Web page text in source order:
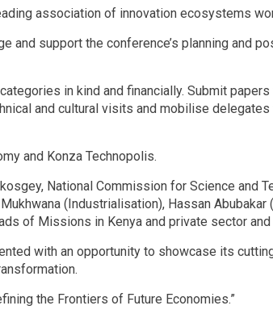
association of innovation ecosystems
and support the conference’s planning and
in kind and financially. Submit
and cultural visits and mobilise delegates
and Konza Technopolis.
National Commission for Science and
(Industrialisation), Hassan
of Missions in Kenya and private sector
with an opportunity to showcase its
the Frontiers of Future Economies.”